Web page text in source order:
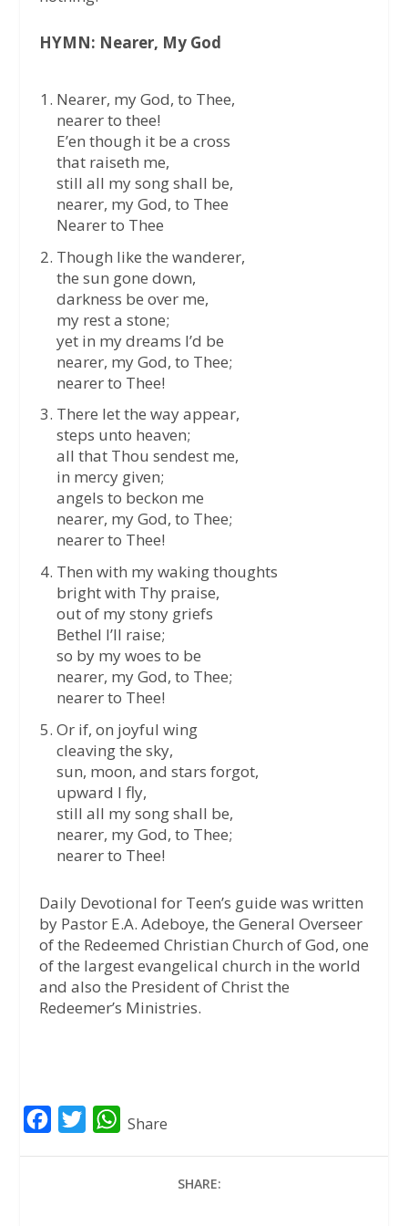
HYMN: Nearer, My God
Nearer, my God, to Thee,
nearer to thee!
E’en though it be a cross
that raiseth me,
still all my song shall be,
nearer, my God, to Thee
Nearer to Thee
Though like the wanderer,
the sun gone down,
darkness be over me,
my rest a stone;
yet in my dreams I’d be
nearer, my God, to Thee;
nearer to Thee!
There let the way appear,
steps unto heaven;
all that Thou sendest me,
in mercy given;
angels to beckon me
nearer, my God, to Thee;
nearer to Thee!
Then with my waking thoughts
bright with Thy praise,
out of my stony griefs
Bethel I’ll raise;
so by my woes to be
nearer, my God, to Thee;
nearer to Thee!
Or if, on joyful wing
cleaving the sky,
sun, moon, and stars forgot,
upward I fly,
still all my song shall be,
nearer, my God, to Thee;
nearer to Thee!
Daily Devotional for Teen’s guide was written
by Pastor E.A. Adeboye, the General Overseer
of the Redeemed Christian Church of God, one
of the largest evangelical church in the world
and also the President of Christ the
Redeemer’s Ministries.
W
Share
SHARE: